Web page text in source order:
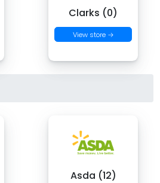
Clarks (0)
View store →
Asda (12)